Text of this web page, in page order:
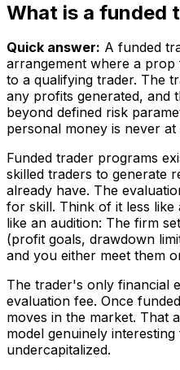
What is a funded
Quick answer: A funded
arrangement where a prop
to a qualifying trader. The
any profits generated, and
beyond defined risk
personal money is never
Funded trader programs
skilled traders to generate
already have. The
for skill. Think of it less
like an audition: The firm
(profit goals, drawdown
and you either meet them
The trader's only financial
evaluation fee. Once
moves in the market. That
model genuinely
undercapitalized.